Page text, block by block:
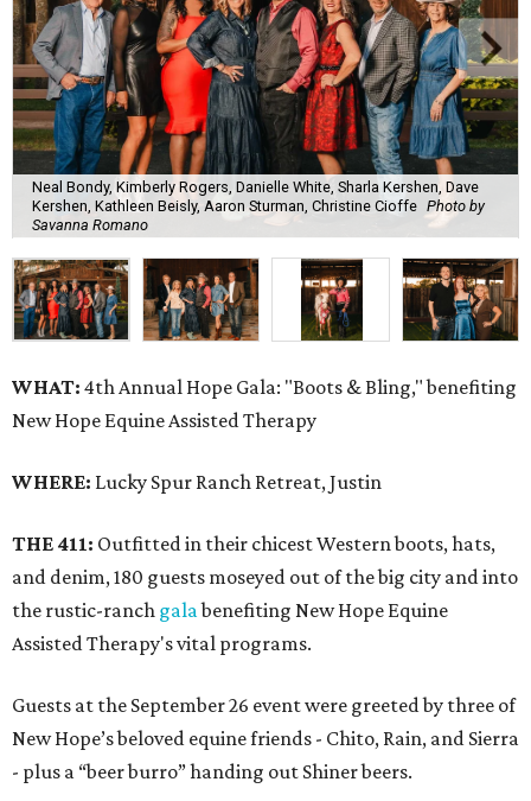
Neal Bondy, Kimberly Rogers, Danielle White, Sharla Kershen, Dave
Kershen, Kathleen Beisly, Aaron Sturman, Christine Cioffe Photo by
Savanna Romano
WHAT: 4th Annual Hope Gala: "Boots & Bling," benefiting
New Hope Equine Assisted Therapy
WHERE: Lucky Spur Ranch Retreat, Justin
THE 411: Outfitted in their chicest Western boots, hats,
and denim, 180 guests moseyed out of the big city and into
the rustic-ranch galabenefiting New Hope Equine
Assisted Therapy's vital programs.
Guests at the September 26 event were greeted by three of
New Hope’s beloved equine friends - Chito, Rain, and Sierra
- plus a “beer burro” handing out Shiner beers.